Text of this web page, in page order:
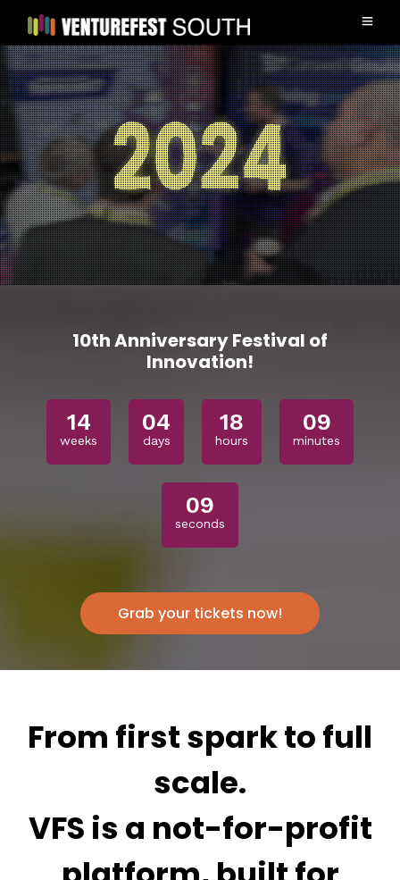
10th Anniversary Festival of
Innovation!
14
weeks
04
days
18
hours
09
minutes
07
seconds
Grab your tickets now!
From first spark to full
scale.
VFS is a not-for-profit